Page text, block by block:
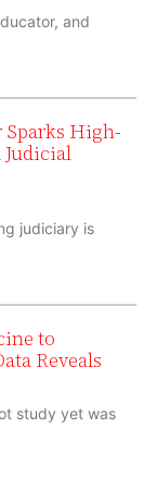
and
Sparks High-
Judicial
judiciary is
to
Reveals
study yet was